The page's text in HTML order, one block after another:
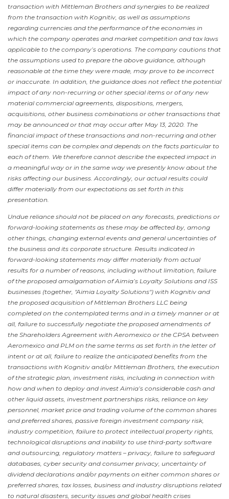
transaction with Mittleman Brothers and synergies to be realized
from the transaction with Kognitiv, as well as assumptions
regarding currencies and the performance of the economies in
which the company operates and market competition and tax laws
applicable to the company’s operations. The company cautions that
the assumptions used to prepare the above guidance, although
reasonable at the time they were made, may prove to be incorrect
or inaccurate. In addition, the guidance does not reflect the potential
impact of any non-recurring or other special items or of any new
material commercial agreements, dispositions, mergers,
acquisitions, other business combinations or other transactions that
may be announced or that may occur after May 13, 2020 . The
financial impact of these transactions and non-recurring and other
special items can be complex and depends on the facts particular to
each of them. We therefore cannot describe the expected impact in
a meaningful way or in the same way we presently know about the
risks affecting our business. Accordingly, our actual results could
differ materially from our expectations as set forth in this
presentation.
Undue reliance should not be placed on any forecasts, predictions or
forward-looking statements as these may be affected by, among
other things, changing external events and general uncertainties of
the business and its corporate structure. Results indicated in
forward-looking statements may differ materially from actual
results for a number of reasons, including without limitation, failure
of the proposed amalgamation of Aimia’s Loyalty Solutions and ISS
businesses (together, "Aimia Loyalty Solutions") with Kognitiv and
the proposed acquisition of Mittleman Brothers LLC being
completed on the contemplated terms and in a timely manner or at
all, failure to successfully negotiate the proposed amendments of
the Shareholders Agreement with Aeromexico or the CPSA between
Aeromexico and PLM on the same terms as set forth in the letter of
intent or at all, failure to realize the anticipated benefits from the
transactions with Kognitiv and/or Mittleman Brothers, the execution
of the strategic plan, investment risks, including in connection with
how and when to deploy and invest Aimia’s considerable cash and
other liquid assets, investment partnerships risks, reliance on key
personnel, market price and trading volume of the common shares
and preferred shares, passive foreign investment company risk,
industry competition, failure to protect intellectual property rights,
technological disruptions and inability to use third-party software
and outsourcing, regulatory matters – privacy, failure to safeguard
databases, cyber security and consumer privacy, uncertainty of
dividend declarations and/or payments on either common shares or
preferred shares, tax losses, business and industry disruptions related
to natural disasters, security issues and global health crises